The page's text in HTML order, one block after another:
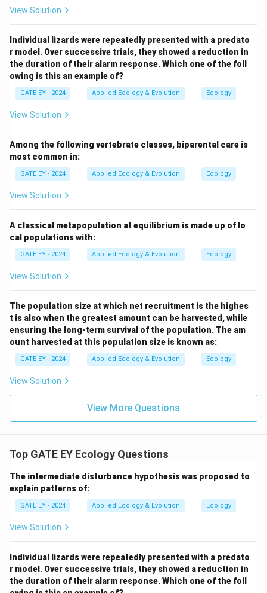
the orderCephalopod (R)
Download Solution in PDF
View Solution
Individual lizards were repeatedly presented with a predato
r model. Over successive trials, they showed a reduction in
the duration of their alarm response. Which one of the foll
owing is this an example of?
GATE EY - 2024 Applied Ecology & Evolution Ecology
View Solution
Among the following vertebrate classes, biparental care is
most common in:
GATE EY - 2024 Applied Ecology & Evolution Ecology
View Solution
A classical metapopulation at equilibrium is made up of lo
cal populations with:
GATE EY - 2024 Applied Ecology & Evolution Ecology
View Solution
The population size at which net recruitment is the highes
t is also when the greatest amount can be harvested, while
ensuring the long-term survival of the population. The am
ount harvested at this population size is known as:
GATE EY - 2024 Applied Ecology & Evolution Ecology
View Solution
View More Questions
Top GATE EY Ecology Questions
The intermediate disturbance hypothesis was proposed to
explain patterns of:
GATE EY - 2024 Applied Ecology & Evolution Ecology
View Solution
Individual lizards were repeatedly presented with a predato
r model. Over successive trials, they showed a reduction in
the duration of their alarm response. Which one of the foll